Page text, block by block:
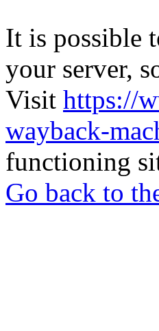
It is possible
your server,
Visit https://
wayback-
functioning
Go back to